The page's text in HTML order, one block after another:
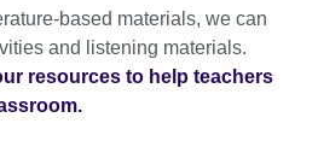
based materials, we can
and listening materials.
resources to help teachers